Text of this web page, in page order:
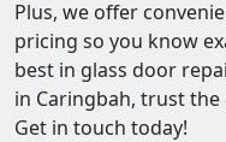
Plus, we offer
pricing so you know
best in glass door
in Caringbah, trust the
Get in touch today!